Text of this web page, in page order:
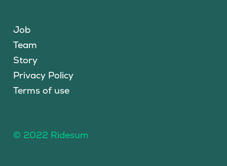
Job
Team
Story
Privacy Policy
Terms of use
© 2022 Ridesum